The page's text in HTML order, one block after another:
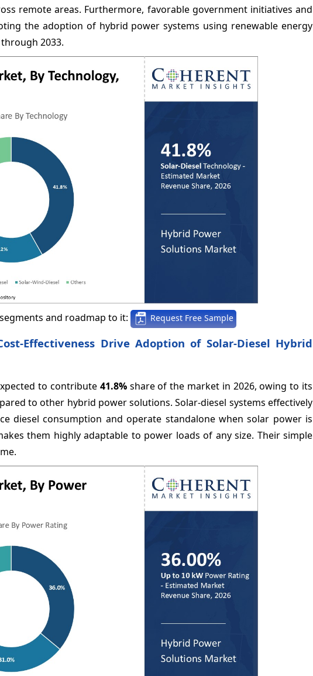
remote areas. Furthermore, favorable government initiatives and
the adoption of hybrid power systems using renewable energy
2033.
and roadmap to it: Request Free Sample
Effectiveness Drive Adoption of Solar-Diesel Hybrid
to contribute 41.8%share of the market in 2026, owing to its
to other hybrid power solutions. Solar-diesel systems effectively
diesel consumption and operate standalone when solar power is
them highly adaptable to power loads of any size. Their simple